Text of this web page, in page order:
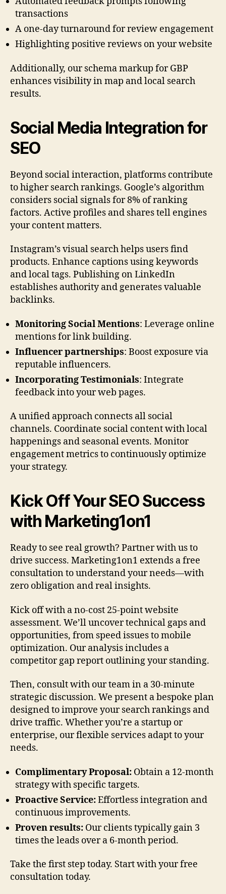
transactions
A one-day turnaround for review engagement
Highlighting positive reviews on your website
Additionally, our schema markup for GBP
enhances visibility in map and local search
results.
Social Media Integration for
SEO
Beyond social interaction, platforms contribute
to higher search rankings. Google’s algorithm
considers social signals for 8% of ranking
factors. Active profiles and shares tell engines
your content matters.
Instagram’s visual search helps users find
products. Enhance captions using keywords
and local tags. Publishing on LinkedIn
establishes authority and generates valuable
backlinks.
Monitoring Social Mentions: Leverage online
mentions for link building.
Influencer partnerships: Boost exposure via
reputable influencers.
Incorporating Testimonials: Integrate
feedback into your web pages.
A unified approach connects all social
channels. Coordinate social content with local
happenings and seasonal events. Monitor
engagement metrics to continuously optimize
your strategy.
Kick Off Your SEO Success
with Marketing1on1
Ready to see real growth? Partner with us to
drive success. Marketing1on1 extends a free
consultation to understand your needs—with
zero obligation and real insights.
Kick off with a no-cost 25-point website
assessment. We’ll uncover technical gaps and
opportunities, from speed issues to mobile
optimization. Our analysis includes a
competitor gap report outlining your standing.
Then, consult with our team in a 30-minute
strategic discussion. We present a bespoke plan
designed to improve your search rankings and
drive traffic. Whether you’re a startup or
enterprise, our flexible services adapt to your
needs.
Complimentary Proposal: Obtain a 12-month
strategy with specific targets.
Proactive Service:Effortless integration and
continuous improvements.
Proven results: Our clients typically gain 3
times the leads over a 6-month period.
Take the first step today. Start with your free
consultation today.